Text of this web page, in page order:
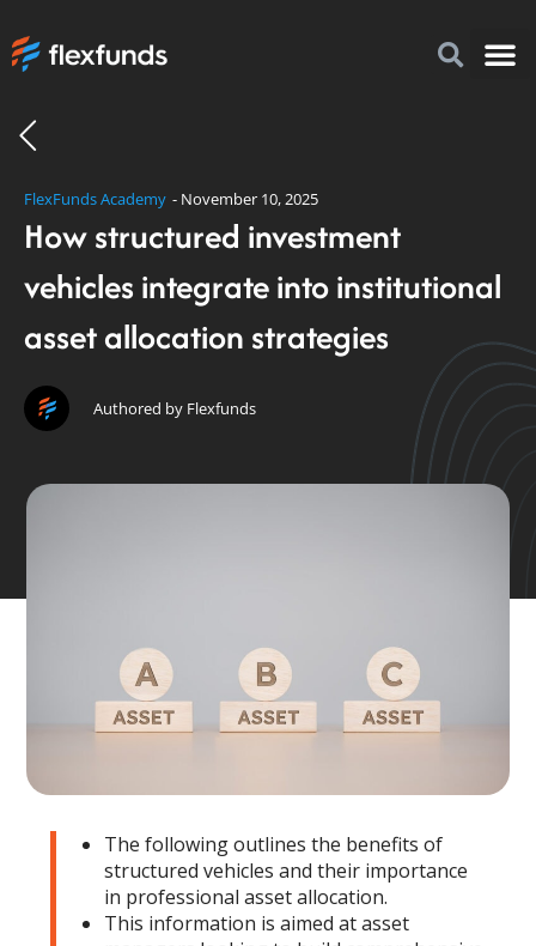
FlexFunds Academy - November 10, 2025
How structured investment
vehicles integrate into institutional
asset allocation strategies
Authored by Flexfunds
The following outlines the benefits of
structured vehicles and their importance
in professional asset allocation.
This information is aimed at asset